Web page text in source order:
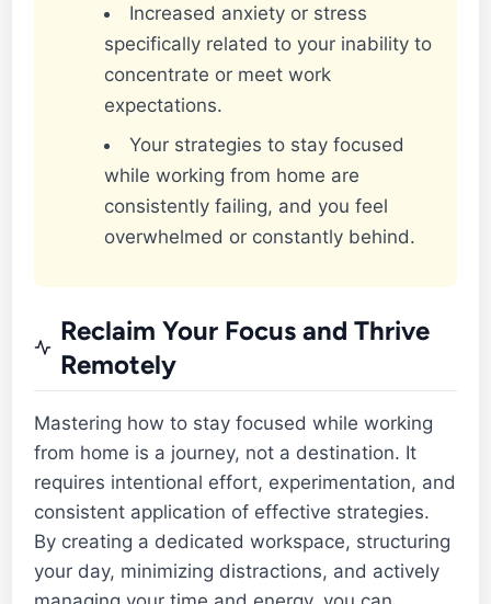
Increased anxiety or stress
specifically related to your inability to
concentrate or meet work
expectations.
Your strategies to stay focused
while working from home are
consistently failing, and you feel
overwhelmed or constantly behind.
Reclaim Your Focus and Thrive
Remotely
Mastering how to stay focused while working
from home is a journey, not a destination. It
requires intentional effort, experimentation, and
consistent application of effective strategies.
By creating a dedicated workspace, structuring
your day, minimizing distractions, and actively